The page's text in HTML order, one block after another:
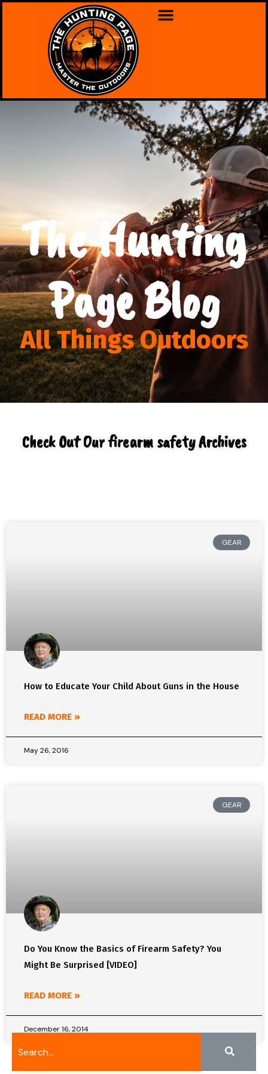
The Hunting
Page Blog
All Things Outdoors
Check Out Our firearm safety Archives
GEAR
How to Educate Your Child About Guns in the House
READ MORE »
May 26, 2016
GEAR
Do You Know the Basics of Firearm Safety? You
Might Be Surprised [VIDEO]
READ MORE »
December 16, 2014